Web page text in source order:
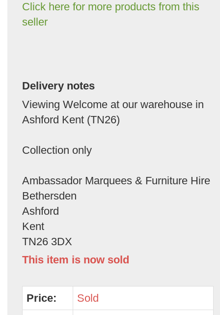
Click here for more products from this
seller
Delivery notes
Viewing Welcome at our warehouse in
Ashford Kent (TN26)
Collection only
Ambassador Marquees & Furniture Hire
Bethersden
Ashford
Kent
TN26 3DX
This item is now sold
Price:
Sold